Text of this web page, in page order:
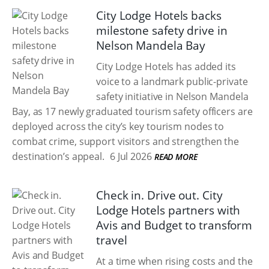
City Lodge Hotels backs
milestone safety drive in
Nelson Mandela Bay
City Lodge Hotels has added its
voice to a landmark public-private
safety initiative in Nelson Mandela
Bay, as 17 newly graduated tourism safety officers are
deployed across the city’s key tourism nodes to
combat crime, support visitors and strengthen the
destination’s appeal. 6 Jul 2026 READ MORE
Check in. Drive out. City
Lodge Hotels partners with
Avis and Budget to transform
travel
At a time when rising costs and the